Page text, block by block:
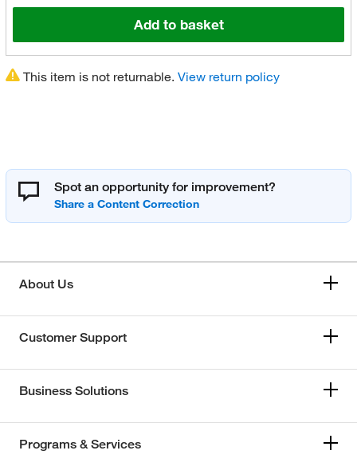
Add to basket
This item is not returnable. View return policy
Spot an opportunity for improvement?
About Us
Customer Support
Business Solutions
Programs & Services